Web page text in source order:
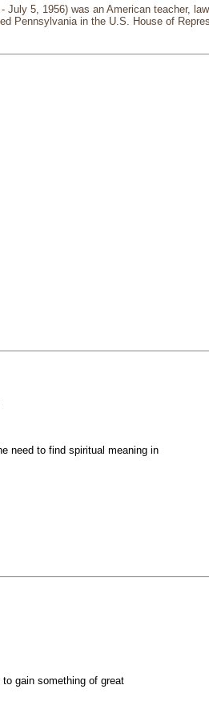
July 5, 1956) was an American teacher,
Pennsylvania in the U.S. House of
need to find spiritual meaning in
gain something of great